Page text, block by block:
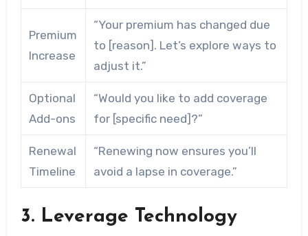
Premium
Increase
“Your premium has changed due
to [reason]. Let’s explore ways to
adjust it.”
Optional
Add-ons
“Would you like to add coverage
for [specific need]?”
Renewal
Timeline
“Renewing now ensures you’ll
avoid a lapse in coverage.”
3. Leverage Technology